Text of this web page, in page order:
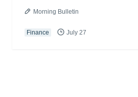
Morning Bulletin
Finance July 27